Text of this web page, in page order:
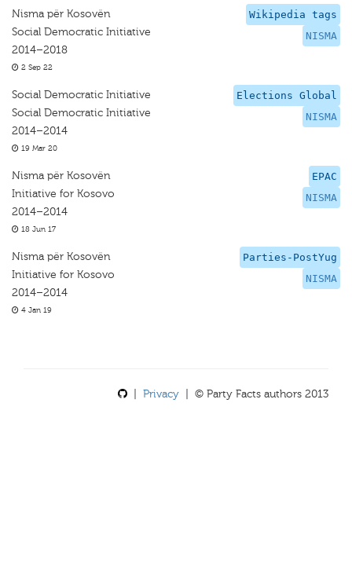
Wikipedia tags
NISMA
Nisma për Kosovën
Social Democratic Initiative
2014–2018
2 Sep 22
Elections Global
NISMA
Social Democratic Initiative
Social Democratic Initiative
2014–2014
19 Mar 20
EPAC
NISMA
Nisma për Kosovën
Initiative for Kosovo
2014–2014
18 Jun 17
Parties-PostYug
NISMA
Nisma për Kosovën
Initiative for Kosovo
2014–2014
4 Jan 19
Privacy | © Party Facts authors 2013